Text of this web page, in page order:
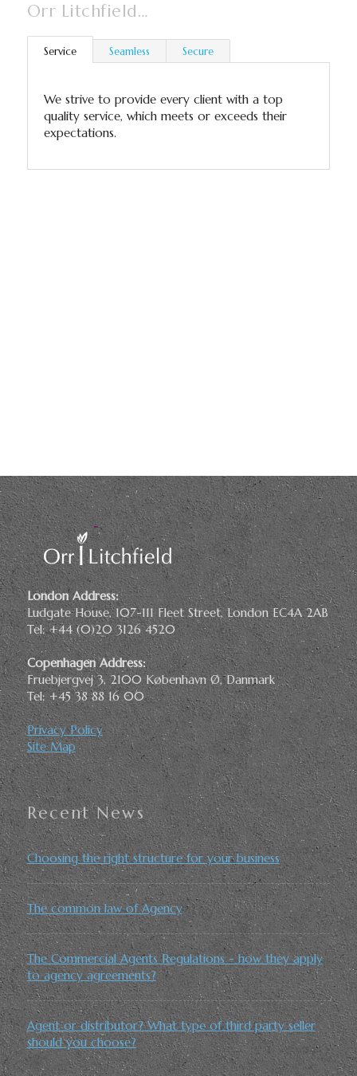
Orr Litchfield…
Service Seamless Secure
We strive to provide every client with a top
quality service, which meets or exceeds their
expectations.
London Address:
Ludgate House, 107-111 Fleet Street, London EC4A 2AB
Tel: +44 (0)20 3126 4520
Copenhagen Address:
Fruebjergvej 3, 2100 København Ø, Danmark
Tel: +45 38 88 16 00
Privacy Policy
Site Map
Recent News
Choosing the right structure for your business
The common law of Agency
The Commercial Agents Regulations - how they apply
to agency agreements?
Agent or distributor? What type of third party seller
should you choose?